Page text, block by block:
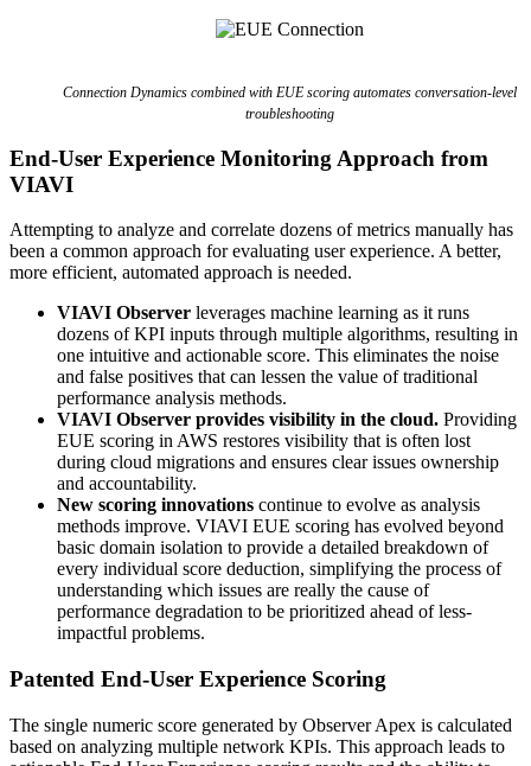
Connection Dynamics combined with EUE scoring automates conversation-level
troubleshooting
End-User Experience Monitoring Approach from
VIAVI
Attempting to analyze and correlate dozens of metrics manually has
been a common approach for evaluating user experience. A better,
more efficient, automated approach is needed.
VIAVI Observer leverages machine learning as it runs
dozens of KPI inputs through multiple algorithms, resulting in
one intuitive and actionable score. This eliminates the noise
and false positives that can lessen the value of traditional
performance analysis methods.
VIAVI Observer provides visibility in the cloud. Providing
EUE scoring in AWS restores visibility that is often lost
during cloud migrations and ensures clear issues ownership
and accountability.
New scoring innovations continue to evolve as analysis
methods improve. VIAVI EUE scoring has evolved beyond
basic domain isolation to provide a detailed breakdown of
every individual score deduction, simplifying the process of
understanding which issues are really the cause of
performance degradation to be prioritized ahead of less-
impactful problems.
Patented End-User Experience Scoring
The single numeric score generated by Observer Apex is calculated
based on analyzing multiple network KPIs. This approach leads to